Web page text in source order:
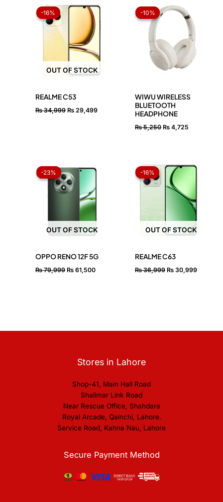
-16%
OUT OF STOCK
-16%
REALME C53
₨34,999
price
₨ 34,999.
₨ 29,499
price
₨ 29,499.
-10%
-10%
WIWU WIRELESS
BLUETOOTH
HEADPHONE
₨5,250
price
was:
₨ 5,250.
₨4,725
is:
₨ 4,725.
-23%
OUT OF STOCK
-23%
OPPO RENO 12F 5G
₨79,999
price
was:
₨ 79,999.
₨ 61,500
price
-16%
OUT OF STOCK
-16%
REALME C63
₨36,999
price
was:
₨ 36,999.
₨30,999
price
₨
Stores in Lahore
Shop-41, Main Hall Road
Shalimar Link Road
Near Rescue Office, Shahdara
Royal Arcade, Qainchi, Lahore.
Service Road, Kahna Nau, Lahore
Secure Payment Method